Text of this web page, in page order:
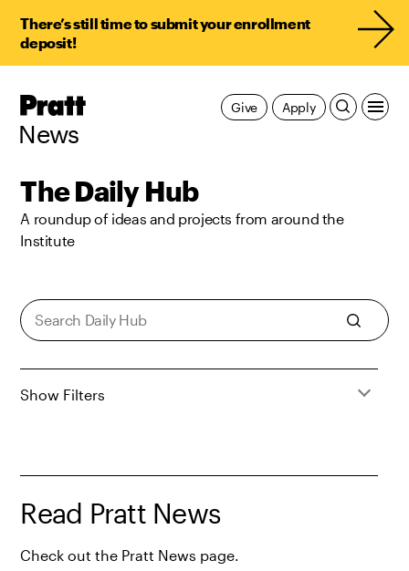
There’s still time to submit your enrollment
deposit!
Pratt,
News
Apply
Give
The Daily Hub
A roundup of ideas and projects from around the
Institute
Show Filters
Read Pratt News
Check out the Pratt News page.